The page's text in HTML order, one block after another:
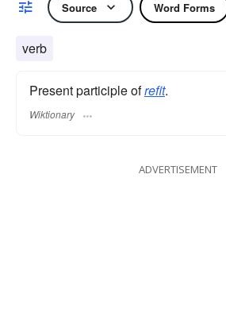
Source Word Forms
verb
Present participle ofrefit.
Wiktionary
ADVERTISEMENT